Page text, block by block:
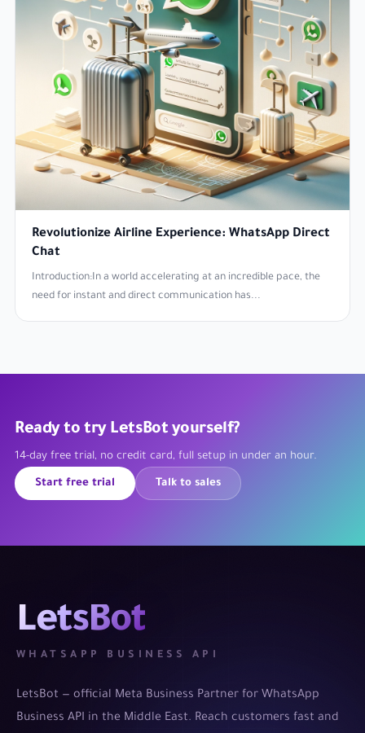
Revolutionize Airline Experience: WhatsApp Direct
Chat
Introduction:In a world accelerating at an incredible pace, the
need for instant and direct communication has...
Ready to try LetsBot yourself?
14-day free trial, no credit card, full setup in under an hour.
Start free trial Talk to sales
LetsBot
WHATSAPP BUSINESS API
LetsBot — official Meta Business Partner for WhatsApp
Business API in the Middle East. Reach customers fast and